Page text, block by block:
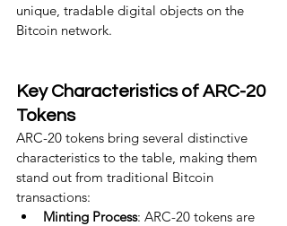
unique, tradable digital objects on the
Bitcoin network.
Key Characteristics of ARC-20
Tokens
ARC-20 tokens bring several distinctive
characteristics to the table, making them
stand out from traditional Bitcoin
transactions:
Minting Process: ARC-20 tokens are